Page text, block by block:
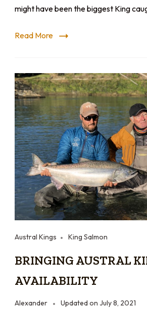
might have been the biggest King
Read More
Austral Kings King Salmon
BRINGING AUSTRAL
AVAILABILITY
Alexander Updated on July 8, 2021